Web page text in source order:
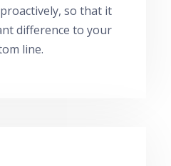
so that it
difference to your
line.